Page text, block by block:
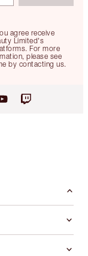
agree receive
Limited's
For more
please see
by contacting us.